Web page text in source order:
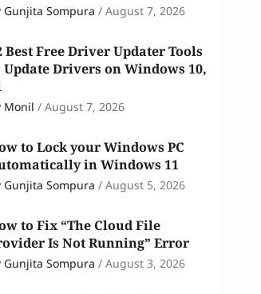
Gunjita Sompura / August 7, 2026
Best Free Driver Updater Tools
Update Drivers on Windows 10,
Monil / August 7, 2026
to Lock your Windows PC
in Windows 11
Gunjita Sompura / August 5, 2026
to Fix “The Cloud File
Is Not Running” Error
Gunjita Sompura / August 3, 2026